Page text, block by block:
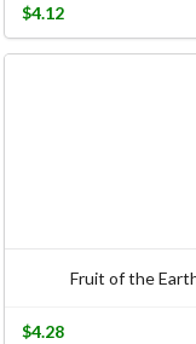
$4.12
Fruit of the
$4.28